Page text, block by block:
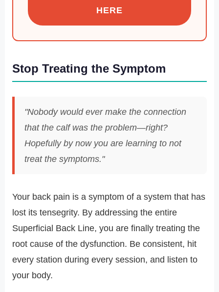
HERE
Stop Treating the Symptom
"Nobody would ever make the connection
that the calf was the problem—right?
Hopefully by now you are learning to not
treat the symptoms."
Your back pain is a symptom of a system that has
lost its tensegrity. By addressing the entire
Superficial Back Line, you are finally treating the
root cause of the dysfunction. Be consistent, hit
every station during every session, and listen to
your body.